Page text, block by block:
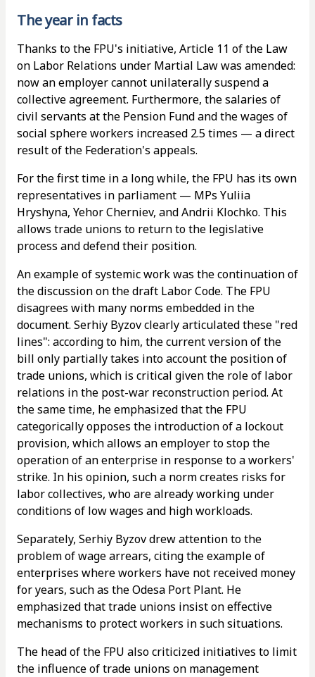
The year in facts
Thanks to the FPU's initiative, Article 11 of the Law
on Labor Relations under Martial Law was amended:
now an employer cannot unilaterally suspend a
collective agreement. Furthermore, the salaries of
civil servants at the Pension Fund and the wages of
social sphere workers increased 2.5 times — a direct
result of the Federation's appeals.
For the first time in a long while, the FPU has its own
representatives in parliament — MPs Yuliia
Hryshyna, Yehor Cherniev, and Andrii Klochko. This
allows trade unions to return to the legislative
process and defend their position.
An example of systemic work was the continuation of
the discussion on the draft Labor Code. The FPU
disagrees with many norms embedded in the
document. Serhiy Byzov clearly articulated these "red
lines": according to him, the current version of the
bill only partially takes into account the position of
trade unions, which is critical given the role of labor
relations in the post-war reconstruction period. At
the same time, he emphasized that the FPU
categorically opposes the introduction of a lockout
provision, which allows an employer to stop the
operation of an enterprise in response to a workers'
strike. In his opinion, such a norm creates risks for
labor collectives, who are already working under
conditions of low wages and high workloads.
Separately, Serhiy Byzov drew attention to the
problem of wage arrears, citing the example of
enterprises where workers have not received money
for years, such as the Odesa Port Plant. He
emphasized that trade unions insist on effective
mechanisms to protect workers in such situations.
The head of the FPU also criticized initiatives to limit
the influence of trade unions on management